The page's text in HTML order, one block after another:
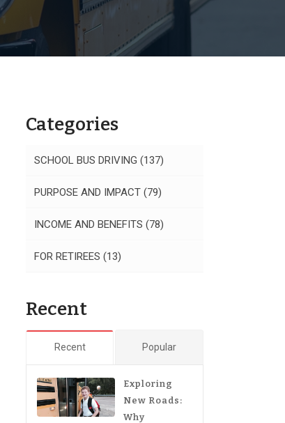
Categories
SCHOOL BUS DRIVING (137)
PURPOSE AND IMPACT (79)
INCOME AND BENEFITS (78)
FOR RETIREES (13)
Recent
Recent Popular
Exploring
New Roads:
Why